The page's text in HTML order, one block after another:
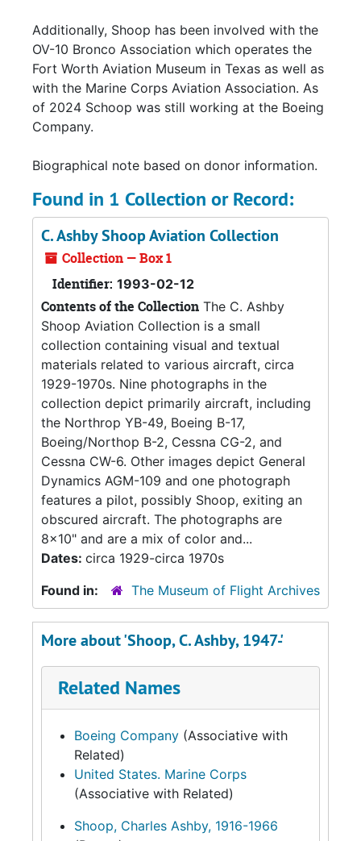
Additionally, Shoop has been involved with the
OV-10 Bronco Association which operates the
Fort Worth Aviation Museum in Texas as well as
with the Marine Corps Aviation Association. As
of 2024 Schoop was still working at the Boeing
Company.
Biographical note based on donor information.
Found in 1 Collection or Record:
C. Ashby Shoop Aviation Collection
Collection — Box 1
Identifier: 1993-02-12
Contents of the Collection The C. Ashby
Shoop Aviation Collection is a small
collection containing visual and textual
materials related to various aircraft, circa
1929-1970s. Nine photographs in the
collection depict primarily aircraft, including
the Northrop YB-49, Boeing B-17,
Boeing/Northop B-2, Cessna CG-2, and
Cessna CW-6. Other images depict General
Dynamics AGM-109 and one photograph
features a pilot, possibly Shoop, exiting an
obscured aircraft. The photographs are
8x10" and are a mix of color and...
Dates: circa 1929-circa 1970s
Found in:
The Museum of Flight Archives
More about 'Shoop, C. Ashby, 1947-'
Related Names
Boeing Company (Associative with
Related)
United States. Marine Corps
(Associative with Related)
Shoop, Charles Ashby, 1916-1966